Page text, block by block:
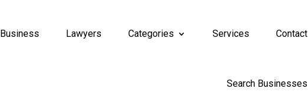
Business Lawyers Categories Services Contact
Search Businesses